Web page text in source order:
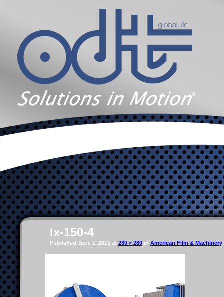
lx-150-4
Published June 1, 2015 at 280 × 280 in American Film & Machinery